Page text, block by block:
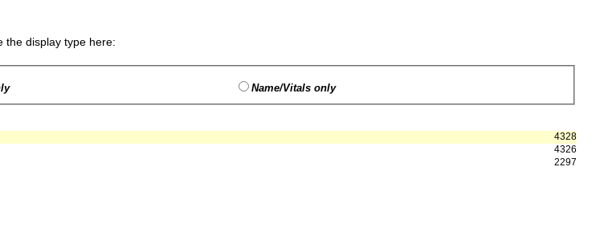
the display type here:
Name/Vitals only
4328
4326
2297